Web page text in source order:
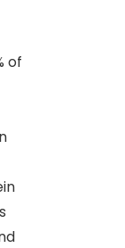
of